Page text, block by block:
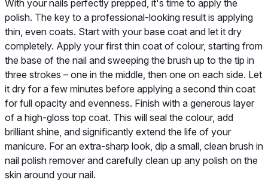
With your nails perfectly prepped, it's time to apply the
polish. The key to a professional-looking result is applying
thin, even coats. Start with your base coat and let it dry
completely. Apply your first thin coat of colour, starting from
the base of the nail and sweeping the brush up to the tip in
three strokes – one in the middle, then one on each side. Let
it dry for a few minutes before applying a second thin coat
for full opacity and evenness. Finish with a generous layer
of a high-gloss top coat. This will seal the colour, add
brilliant shine, and significantly extend the life of your
manicure. For an extra-sharp look, dip a small, clean brush in
nail polish remover and carefully clean up any polish on the
skin around your nail.